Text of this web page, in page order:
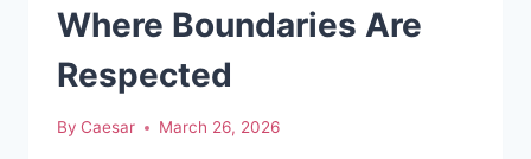
SHOULD
KNOW
Where Boundaries Are
Respected
By Caesar March 26, 2026